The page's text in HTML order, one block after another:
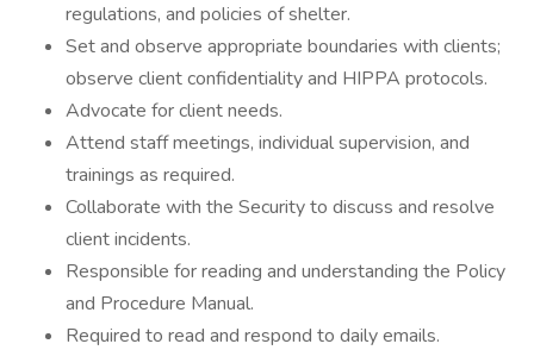
regulations, and policies of shelter.
Set and observe appropriate boundaries with clients;
observe client confidentiality and HIPPA protocols.
Advocate for client needs.
Attend staff meetings, individual supervision, and
trainings as required.
Collaborate with the Security to discuss and resolve
client incidents.
Responsible for reading and understanding the Policy
and Procedure Manual.
Required to read and respond to daily emails.